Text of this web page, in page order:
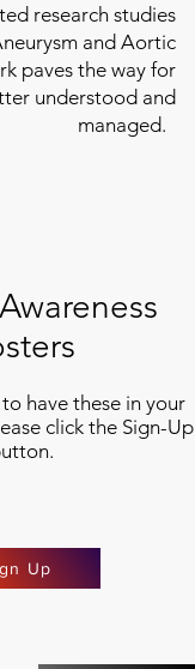
research studies
and Aortic
paves the way for
understood and
managed.
have these in your
click the Sign-Up
Up